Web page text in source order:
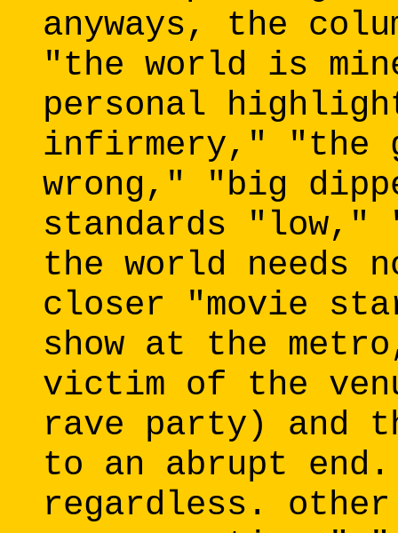
anyways, the
"the world is
personal
infirmery," "the
wrong," "big
standards
the world needs
closer "movie
show at the
victim of the
rave party) and
to an abrupt
regardless.